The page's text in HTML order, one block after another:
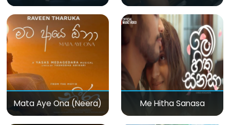
Mata Aye Ona (Neera) Me Hitha Sanasa